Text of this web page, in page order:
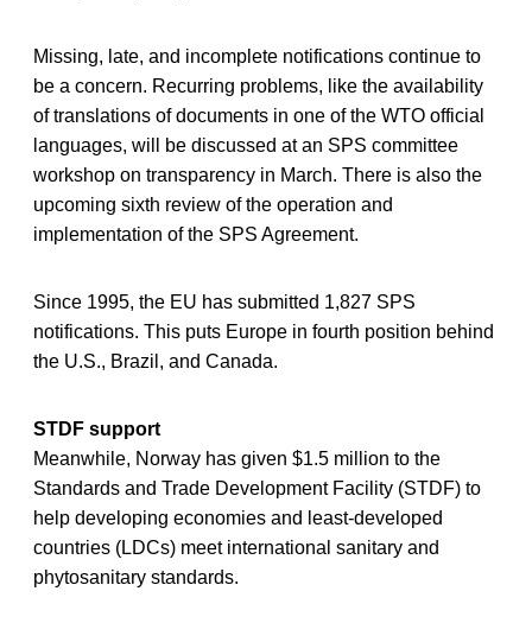
Missing, late, and incomplete notifications continue to
be a concern. Recurring problems, like the availability
of translations of documents in one of the WTO official
languages, will be discussed at an SPS committee
workshop on transparency in March. There is also the
upcoming sixth review of the operation and
implementation of the SPS Agreement.
Since 1995, the EU has submitted 1,827 SPS
notifications. This puts Europe in fourth position behind
the U.S., Brazil, and Canada.
STDF support
Meanwhile, Norway has given $1.5 million to the
Standards and Trade Development Facility (STDF) to
help developing economies and least-developed
countries (LDCs) meet international sanitary and
phytosanitary standards.